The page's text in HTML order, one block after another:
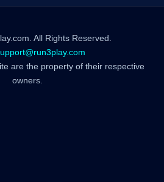
All Rights Reserved.
are the property of their respective
owners.